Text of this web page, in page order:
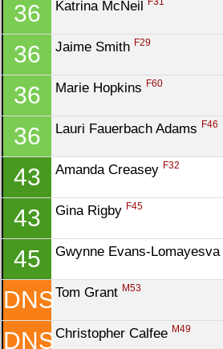
36 Katrina McNeil
36 Jaime Smith F29
36 Marie Hopkins F60
36 Lauri Fauerbach Adams F46
43 Amanda Creasey F32
43 Gina Rigby F45
45 Gwynne Evans-Lomayesva
DNS Tom Grant M53
DNS Christopher Calfee M49